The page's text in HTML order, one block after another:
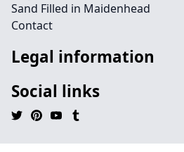
Sand Filled in Maidenhead
Contact
Legal information
Social links